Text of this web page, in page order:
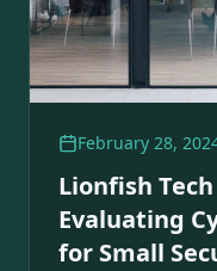
February 28,
Lionfish
Evaluating
for Small